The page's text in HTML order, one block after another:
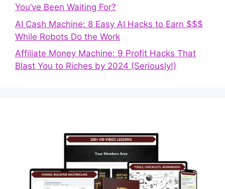
You’ve Been Waiting For?
AI Cash Machine: 8 Easy AI Hacks to Earn $$$
While Robots Do the Work
Affiliate Money Machine: 9 Profit Hacks That
Blast You to Riches by 2024 (Seriously!)